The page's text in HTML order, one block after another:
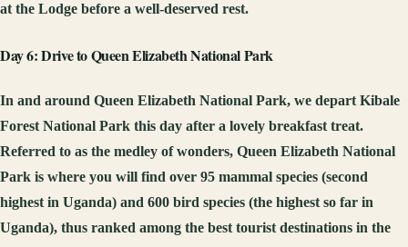
at the Lodge before a well-deserved rest.
Day 6: Drive to Queen Elizabeth National Park
In and around Queen Elizabeth National Park, we depart Kibale
Forest National Park this day after a lovely breakfast treat.
Referred to as the medley of wonders, Queen Elizabeth National
Park is where you will find over 95 mammal species (second
highest in Uganda) and 600 bird species (the highest so far in
Uganda), thus ranked among the best tourist destinations in the